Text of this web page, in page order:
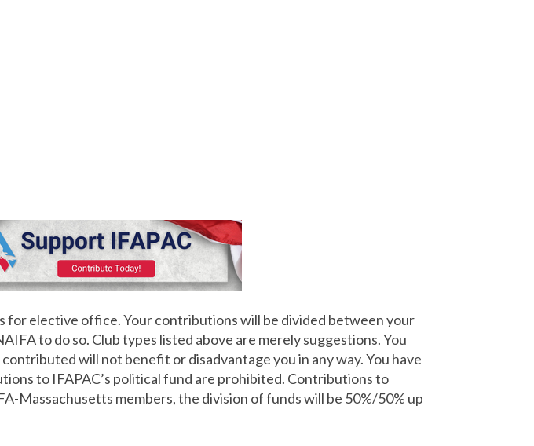
elective office. Your contributions will be divided between your
to do so. Club types listed above are merely suggestions. You
will not benefit or disadvantage you in any way. You have
to IFAPAC’s political fund are prohibited. Contributions to
Massachusetts members, the division of funds will be 50%/50% up